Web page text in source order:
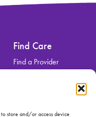
store and/or access device
Find Care
Find a Provider
View All Services